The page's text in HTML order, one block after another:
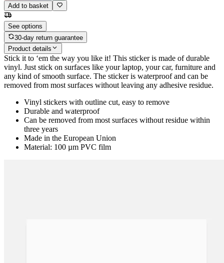
Add to basket
See options
30-day return guarantee
Product details
Stick it to ‘em the way you like it! This sticker is made of durable
vinyl. Just stick on surfaces like your laptop, your car, furniture and
any kind of smooth surface. The sticker is waterproof and can be
removed from most surfaces without leaving any adhesive residue.
Vinyl stickers with outline cut, easy to remove
Durable and waterproof
Can be removed from most surfaces without residue within
three years
Made in the European Union
Material: 100 µm PVC film